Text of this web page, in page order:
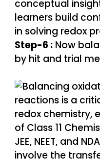
Step-6 : Now
by hit and trial